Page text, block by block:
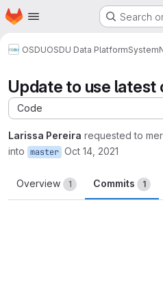
Skip to main content
Homepage Search
OSDUOSDU Data PlatformSystem
Update to use
Code
Larissa Pereira requested to
into master Oct 14, 2021
Overview 1 Commits 1